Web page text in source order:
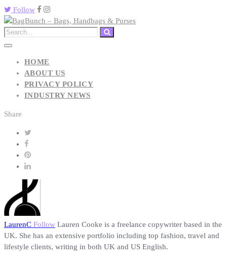
Follow
HOME
ABOUT US
PRIVACY POLICY
INDUSTRY NEWS
Share
LaurenC Follow Lauren Cooke is a freelance copywriter based in the
UK. She has an extensive portfolio including top fashion, travel and
lifestyle clients, writing in both UK and US English.